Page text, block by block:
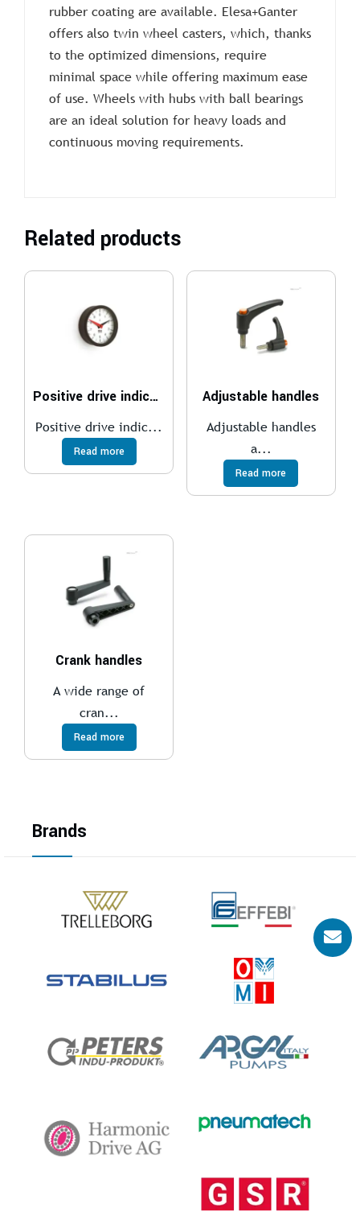
rubber coating are available. Elesa+Ganter
offers also twin wheel casters, which, thanks
to the optimized dimensions, require
minimal space while offering maximum ease
of use. Wheels with hubs with ball bearings
are an ideal solution for heavy loads and
continuous moving requirements.
Related products
Positive drive indicators
Positive drive indic...
Read more
Adjustable handles
Adjustable handles
a...
Read more
Crank handles
A wide range of
cran...
Read more
Brands